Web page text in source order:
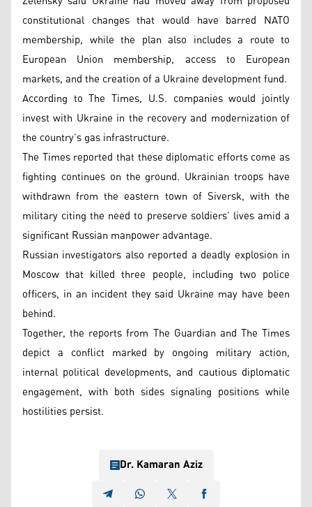
constitutional changes that would have barred NATO
membership, while the plan also includes a route to
European Union membership, access to European
markets, and the creation of a Ukraine development fund.
According to The Times, U.S. companies would jointly
invest with Ukraine in the recovery and modernization of
the country’s gas infrastructure.
The Times reported that these diplomatic efforts come as
fighting continues on the ground. Ukrainian troops have
withdrawn from the eastern town of Siversk, with the
military citing the need to preserve soldiers’ lives amid a
significant Russian manpower advantage.
Russian investigators also reported a deadly explosion in
Moscow that killed three people, including two police
officers, in an incident they said Ukraine may have been
behind.
Together, the reports from The Guardian and The Times
depict a conflict marked by ongoing military action,
internal political developments, and cautious diplomatic
engagement, with both sides signaling positions while
hostilities persist.
Dr. Kamaran Aziz